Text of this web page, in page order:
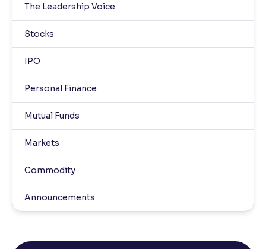
The Leadership Voice
Stocks
IPO
Personal Finance
Mutual Funds
Markets
Commodity
Announcements